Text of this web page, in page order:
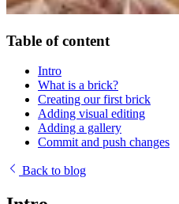
Table of content
Intro
What is a brick?
Creating our first brick
Adding visual editing
Adding a gallery
Commit and push changes
Back to blog